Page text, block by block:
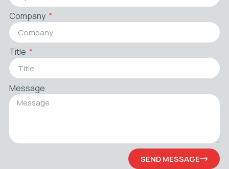
Company
Title
Message
SEND MESSAGE